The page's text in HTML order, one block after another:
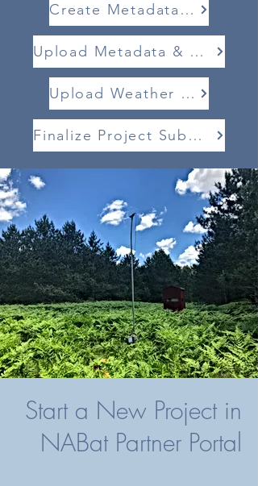
Create Metadata .CSV
Upload Metadata & Acoustics
Upload Weather Data
Finalize Project Submission
Start a New Project in
NABat Partner Portal